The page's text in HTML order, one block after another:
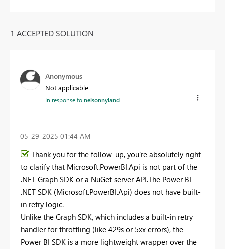
1 ACCEPTED SOLUTION
Anonymous
Not applicable
In response tonelsonnyland
‎05-29-2025 01:44 AM
Thank you for the follow-up, you're absolutely right
to clarify that Microsoft.PowerBI.Api is not part of the
.NET Graph SDK or a NuGet server API.The Power BI
.NET SDK (Microsoft.PowerBI.Api) does not have built-
in retry logic.
Unlike the Graph SDK, which includes a built-in retry
handler for throttling (like 429s or 5xx errors), the
Power BI SDK is a more lightweight wrapper over the